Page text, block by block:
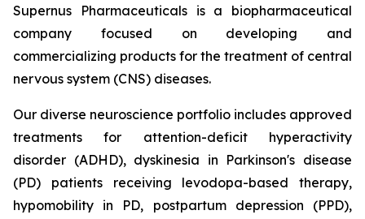
Supernus Pharmaceuticals is a biopharmaceutical
company focused on developing and
commercializing products for the treatment of central
nervous system (CNS) diseases.
Our diverse neuroscience portfolio includes approved
treatments for attention-deficit hyperactivity
disorder (ADHD), dyskinesia in Parkinson's disease
(PD) patients receiving levodopa-based therapy,
hypomobility in PD, postpartum depression (PPD),